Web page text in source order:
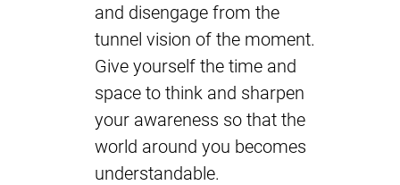
and disengage from the
tunnel vision of the moment.
Give yourself the time and
space to think and sharpen
your awareness so that the
world around you becomes
understandable.